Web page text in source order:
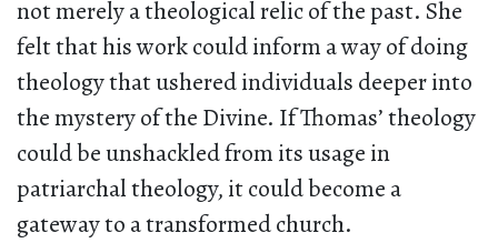
not merely a theological relic of the past. She
felt that his work could inform a way of doing
theology that ushered individuals deeper into
the mystery of the Divine. If Thomas’ theology
could be unshackled from its usage in
patriarchal theology, it could become a
gateway to a transformed church.